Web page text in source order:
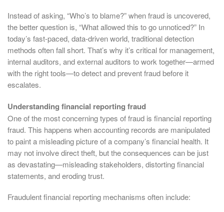
Instead of asking, “Who’s to blame?” when fraud is uncovered,
the better question is, “What allowed this to go unnoticed?” In
today’s fast-paced, data-driven world, traditional detection
methods often fall short. That’s why it’s critical for management,
internal auditors, and external auditors to work together—armed
with the right tools—to detect and prevent fraud before it
escalates.
Understanding financial reporting fraud
One of the most concerning types of fraud is financial reporting
fraud. This happens when accounting records are manipulated
to paint a misleading picture of a company’s financial health. It
may not involve direct theft, but the consequences can be just
as devastating—misleading stakeholders, distorting financial
statements, and eroding trust.
Fraudulent financial reporting mechanisms often include: